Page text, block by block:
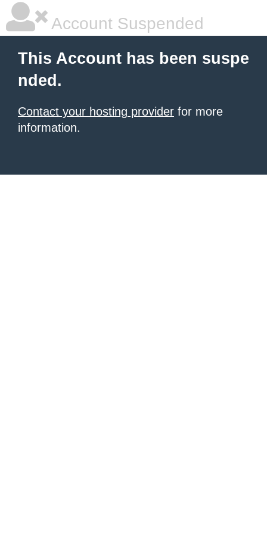
Account Suspended
This Account has been suspe
nded.
Contact your hosting provider for more
information.